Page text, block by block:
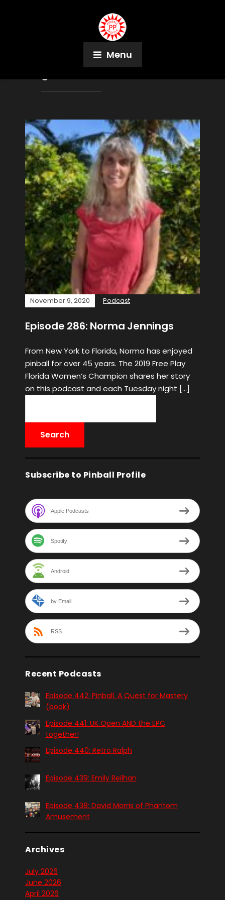
Menu
Nick Mueller
November 9, 2020 Podcast
Episode 286: Norma Jennings
From New York to Florida, Norma has enjoyed
pinball for over 45 years. The 2019 Free Play
Florida Women’s Champion shares her story
on this podcast and each Tuesday night […]
Subscribe to Pinball Profile
Apple Podcasts
Spotify
Android
by Email
RSS
Recent Podcasts
Episode 442: Pinball. A Quest for Mastery
(book)
Episode 441: UK Open AND the EPC
together!
Episode 440: Retro Ralph
Episode 439: Emily Reilhan
Episode 438: David Morris of Phantom
Amusement
Archives
July 2026
June 2026
April 2026